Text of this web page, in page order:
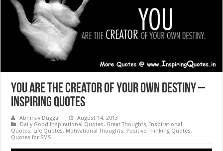
You are the Creator of Your Own Destiny –
Inspiring Quotes
Abhinav Duggal
August 14, 2013
Daily Good Inspirational Quotes, Great Thoughts,Inspirational
Quotes, Life Quotes, Motivational Thoughts, Positive Thinking Quotes,
Quotes for SMS